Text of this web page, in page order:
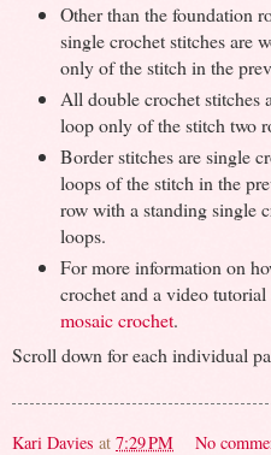
Other than the foundation
single crochet stitches are
only of the stitch in the
All double crochet stitches
loop only of the stitch two
Border stitches are single
loops of the stitch in the
row with a standing single
loops.
For more information on
crochet and a video tutorial
mosaic crochet.
Scroll down for each individual
Kari Davies at 7:29 PM No